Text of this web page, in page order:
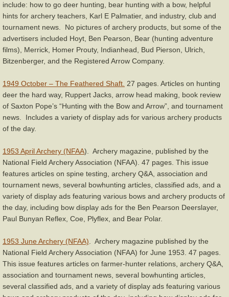
Miscellaneous
Links
For Sale
Left Handed Bows
Deluxe Recurve Bow Stringer
Bow Restoration Cream
Services
About
Contact
include: how to go deer hunting, bear hunting with a bow, helpful
hints for archery teachers, Karl E Palmatier, and industry, club and
tournament news. No pictures of archery products, but some of the
advertisers included Hoyt, Ben Pearson, Bear (hunting adventure
films), Merrick, Homer Prouty, Indianhead, Bud Pierson, Ulrich,
Bitzenberger, and the Registered Arrow Company.
1949 October – The Feathered Shaft. 27 pages. Articles on hunting
deer the hard way, Ruppert Jacks, arrow head making, book review
of Saxton Pope’s “Hunting with the Bow and Arrow”, and tournament
news. Includes a variety of display ads for various archery products
of the day.
1953 April Archery (NFAA). Archery magazine, published by the
National Field Archery Association (NFAA). 47 pages. This issue
features articles on spine testing, archery Q&A, association and
tournament news, several bowhunting articles, classified ads, and a
variety of display ads featuring various bows and archery products of
the day, including bow display ads for the Ben Pearson Deerslayer,
Paul Bunyan Reflex, Coe, Plyflex, and Bear Polar.
1953 June Archery (NFAA). Archery magazine published by the
National Field Archery Association (NFAA) for June 1953. 47 pages.
This issue features articles on farmer-hunter relations, archery Q&A,
association and tournament news, several bowhunting articles,
several classified ads, and a variety of display ads featuring various